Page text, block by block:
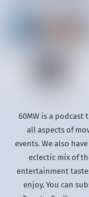
60MW is a podcast
all aspects of
events. We also
eclectic mix of
entertainment
enjoy. You can